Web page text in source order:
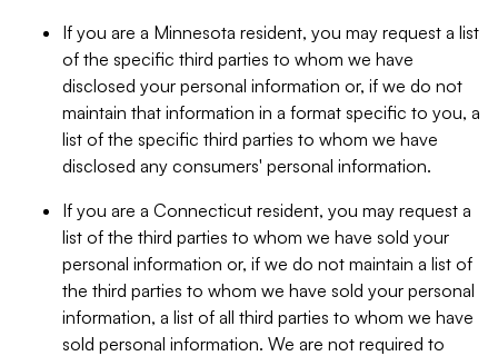
If you are a Minnesota resident, you may request a list
of the specific third parties to whom we have
disclosed your personal information or, if we do not
maintain that information in a format specific to you, a
list of the specific third parties to whom we have
disclosed any consumers' personal information.
If you are a Connecticut resident, you may request a
list of the third parties to whom we have sold your
personal information or, if we do not maintain a list of
the third parties to whom we have sold your personal
information, a list of all third parties to whom we have
sold personal information. We are not required to